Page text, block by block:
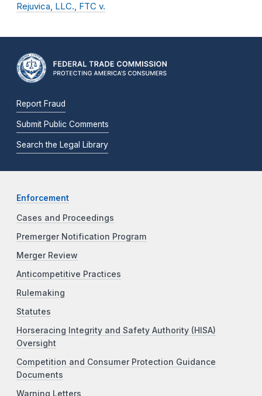
Rejuvica, LLC., FTC v.
Report Fraud
Submit Public Comments
Search the Legal Library
Enforcement
Cases and Proceedings
Premerger Notification Program
Merger Review
Anticompetitive Practices
Rulemaking
Statutes
Horseracing Integrity and Safety Authority (HISA)
Oversight
Competition and Consumer Protection Guidance
Documents
Warning Letters